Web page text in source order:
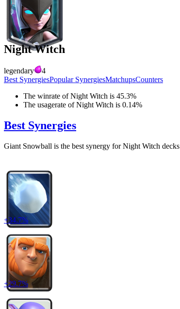
Night Witch
legendary
4
Best SynergiesPopular SynergiesMatchupsCounters
The winrate ofNight Witch is 45.3%
The usagerate ofNight Witch is 0.14%
Best Synergies
Giant Snowball is the best synergy forNight Witch decks
+34.7%
+29.7%